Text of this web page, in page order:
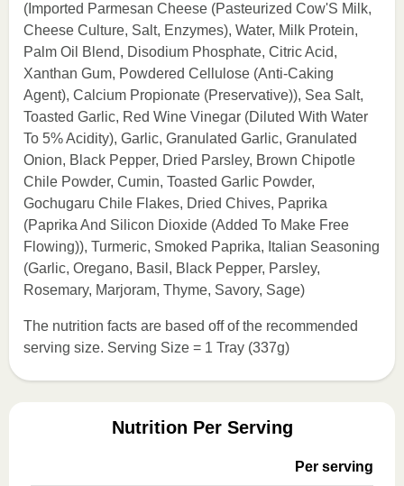
(Imported Parmesan Cheese (Pasteurized Cow'S Milk,
Cheese Culture, Salt, Enzymes), Water, Milk Protein,
Palm Oil Blend, Disodium Phosphate, Citric Acid,
Xanthan Gum, Powdered Cellulose (Anti-Caking
Agent), Calcium Propionate (Preservative)), Sea Salt,
Toasted Garlic, Red Wine Vinegar (Diluted With Water
To 5% Acidity), Garlic, Granulated Garlic, Granulated
Onion, Black Pepper, Dried Parsley, Brown Chipotle
Chile Powder, Cumin, Toasted Garlic Powder,
Gochugaru Chile Flakes, Dried Chives, Paprika
(Paprika And Silicon Dioxide (Added To Make Free
Flowing)), Turmeric, Smoked Paprika, Italian Seasoning
(Garlic, Oregano, Basil, Black Pepper, Parsley,
Rosemary, Marjoram, Thyme, Savory, Sage)
The nutrition facts are based off of the recommended
serving size. Serving Size = 1 Tray (337g)
Nutrition Per Serving
Per serving